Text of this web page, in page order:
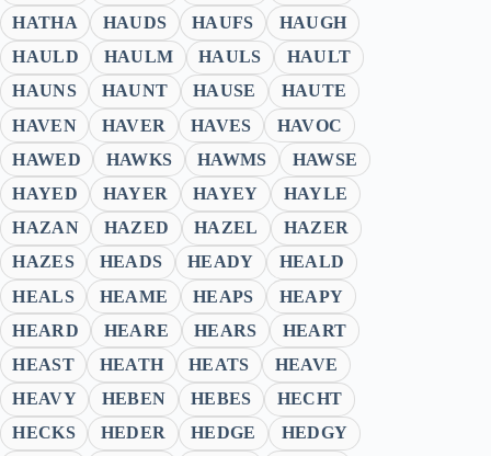
HATHA
HAUDS HAUFS
HAUGH
HAULD
HAULM HAULS
HAULT
HAUNS
HAUNT HAUSE
HAUTE
HAVEN
HAVER HAVES
HAVOC
HAWED
HAWKS HAWMS
HAWSE
HAYED
HAYER HAYEY
HAYLE
HAZAN
HAZED HAZEL
HAZER
HAZES
HEADS HEADY
HEALD
HEALS
HEAME HEAPS
HEAPY
HEARD
HEARE HEARS
HEART
HEAST
HEATH HEATS
HEAVE
HEAVY
HEBEN HEBES
HECHT
HECKS
HEDER HEDGE
HEDGY